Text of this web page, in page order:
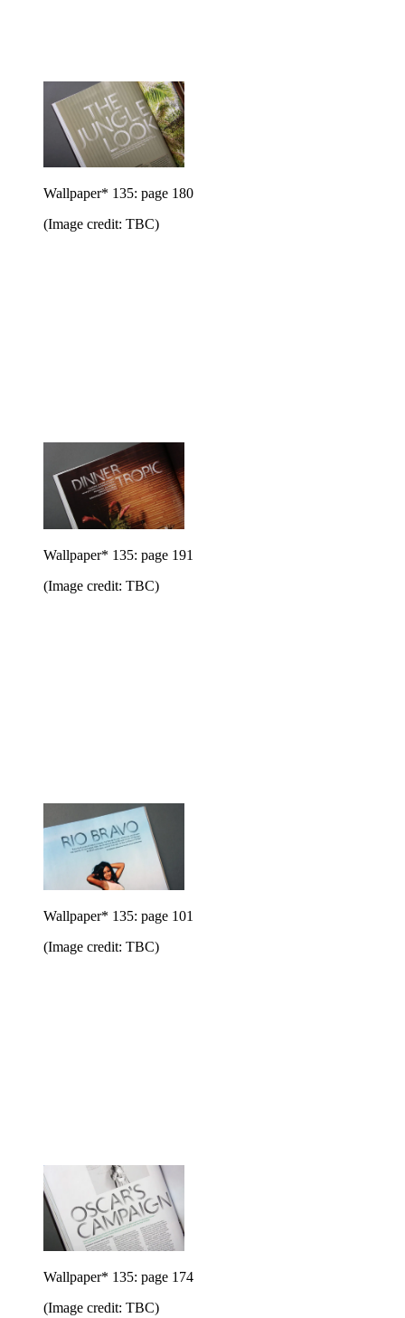
Wallpaper* 135: page 180
(Image credit: TBC)
Wallpaper* 135: page 191
(Image credit: TBC)
Wallpaper* 135: page 101
(Image credit: TBC)
Wallpaper* 135: page 174
(Image credit: TBC)